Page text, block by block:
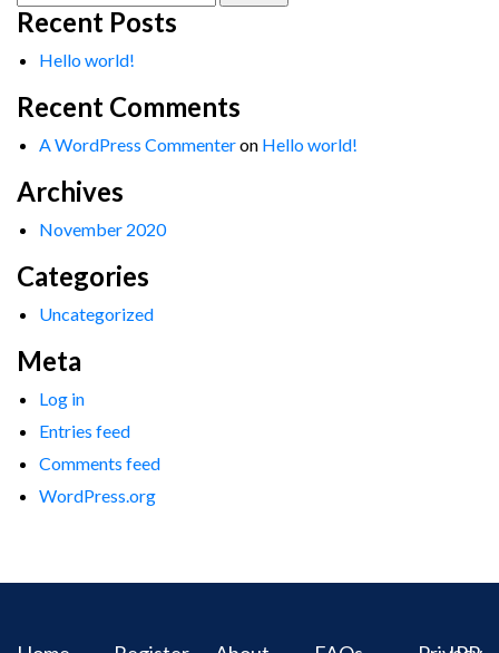
for:
Recent Posts
Hello world!
Recent Comments
A WordPress Commenteron Hello world!
Archives
November 2020
Categories
Uncategorized
Meta
Log in
Entries feed
Comments feed
WordPress.org